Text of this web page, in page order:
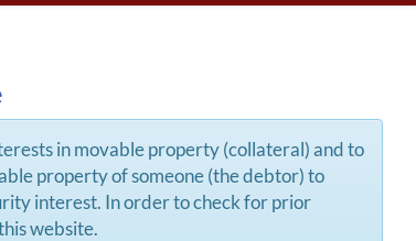
in movable property (collateral) and to
property of someone (the debtor) to
interest. In order to check for prior
website.